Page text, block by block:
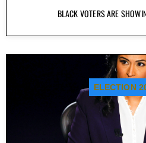
BLACK VOTERS ARE
ELECTION